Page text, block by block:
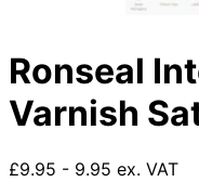
Ronseal
Varnish
£9.95 - 9.95 ex. VAT